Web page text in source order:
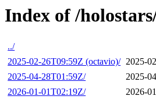
Index of /
../
2025-02-26T09:59Z (octavio)/ 2025-
2025-04-28T01:59Z/
2025-
2026-01-01T02:19Z/
2026-